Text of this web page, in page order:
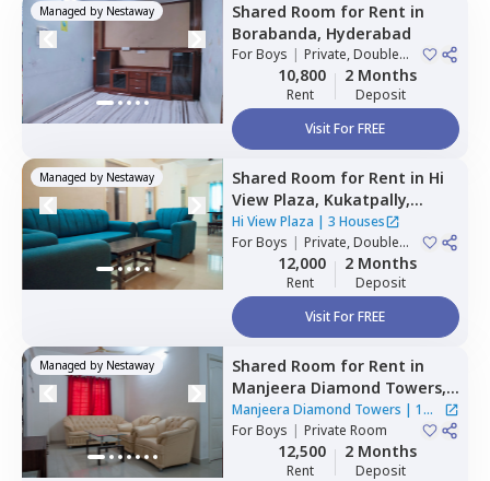
Managed by Nestaway Shared Room for Rent in
Borabanda, Hyderabad
ForBoys | Private, Double
Sharing10,800
Rent
2 Months
Deposit
Visit For FREE
Managed by Nestaway Shared Room for Rent in Hi
View Plaza, Kukatpally,
Hyderabad
Hi View Plaza | 3 Houses
ForBoys | Private, Double
Sharing12,000
Rent
2 Months
Deposit
Visit For FREE
Managed by Nestaway Shared Room for Rent in
Manjeera Diamond Towers,
Gopanpalle,Hyderabad
Manjeera Diamond Towers | 1
House
ForBoys | Private Room
12,500
Rent
2 Months
Deposit